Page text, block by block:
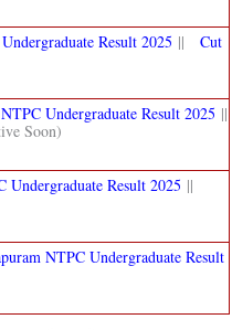
Result 2025 || Cut
Undergraduate Result 2025 ||
Soon)
Result 2025 ||
NTPC Undergraduate Result